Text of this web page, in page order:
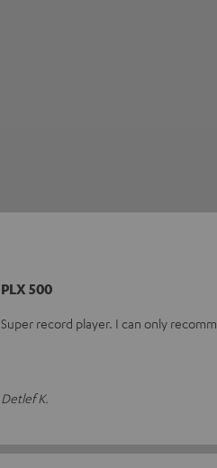
PLX 500
Super record player. I can only
Detlef K.